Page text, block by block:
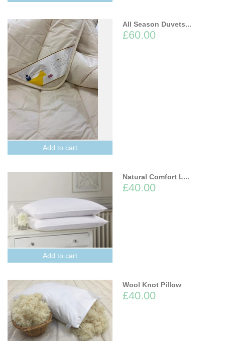
Add to cart
All Season Duvets...
£60.00
Add to cart
Natural Comfort L...
£40.00
Wool Knot Pillow
£40.00